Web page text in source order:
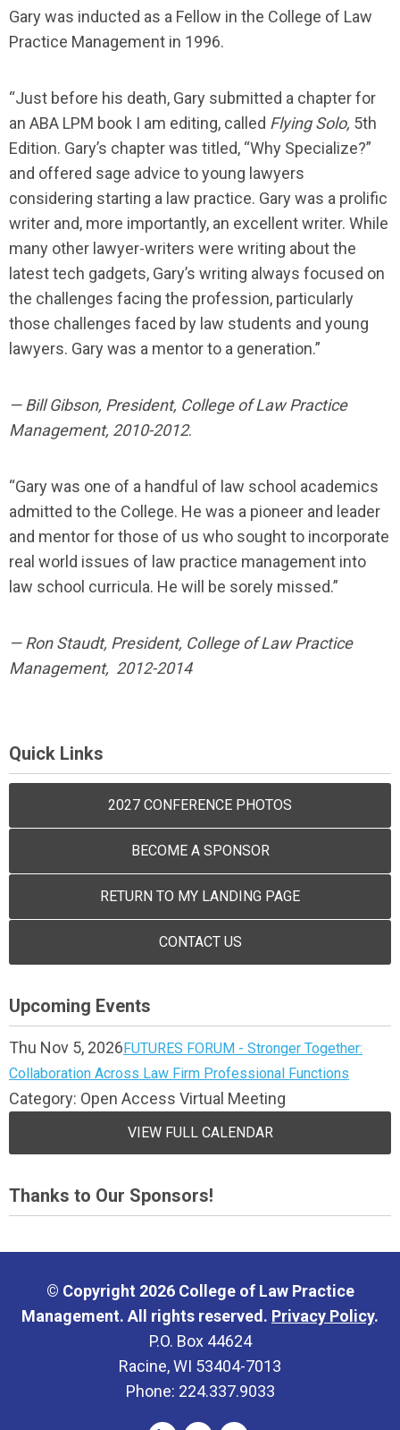
Gary was inducted as a Fellow in the College of Law
Practice Management in 1996.
“Just before his death, Gary submitted a chapter for
an ABA LPM book I am editing, called Flying Solo, 5th
Edition. Gary’s chapter was titled, “Why Specialize?”
and offered sage advice to young lawyers
considering starting a law practice. Gary was a prolific
writer and, more importantly, an excellent writer. While
many other lawyer-writers were writing about the
latest tech gadgets, Gary’s writing always focused on
the challenges facing the profession, particularly
those challenges faced by law students and young
lawyers. Gary was a mentor to a generation.”
— Bill Gibson, President, College of Law Practice
Management, 2010-2012.
“Gary was one of a handful of law school academics
admitted to the College. He was a pioneer and leader
and mentor for those of us who sought to incorporate
real world issues of law practice management into
law school curricula. He will be sorely missed.”
— Ron Staudt, President, College of Law Practice
Management, 2012-2014
Quick Links
2027 CONFERENCE PHOTOS
BECOME A SPONSOR
RETURN TO MY LANDING PAGE
CONTACT US
Upcoming Events
Thu Nov 5, 2026FUTURES FORUM - Stronger Together:
Collaboration Across Law Firm Professional Functions
Category: Open Access Virtual Meeting
VIEW FULL CALENDAR
Thanks to Our Sponsors!
© Copyright 2026 College of Law Practice
Management. All rights reserved. Privacy Policy.
P.O. Box 44624
Racine, WI 53404-7013
Phone: 224.337.9033